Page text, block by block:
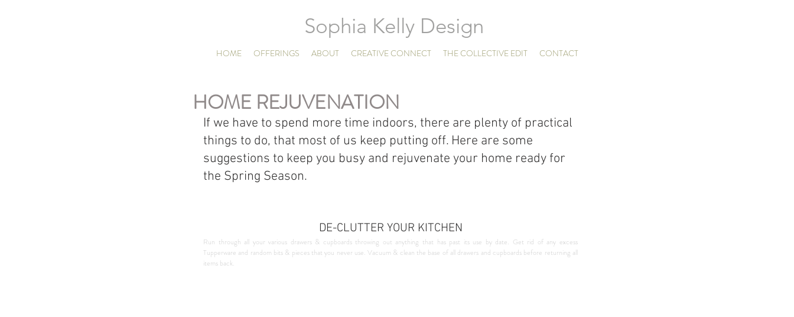
Sophia Kelly Design
HOME OFFERINGS ABOUT CREATIVE CONNECT THE COLLECTIVE EDIT CONTACT
HOME REJUVENATION
If we have to spend more time indoors, there are plenty of practical
things to do, that most of us keep putting off. Here are some
suggestions to keep you busy and rejuvenate your home ready for
the Spring Season.
DE-CLUTTER YOUR KITCHEN
Run through all your various drawers & cupboards throwing out anything that has past its use by date. Get rid of any excess
Tupperware and random bits & pieces that you never use. Vacuum & clean the base of all drawers and cupboards before returning all
items back.